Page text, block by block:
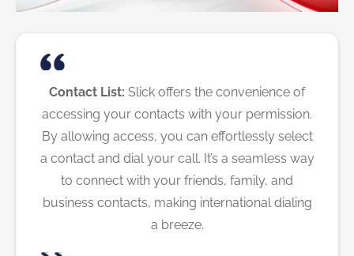
Contact List: Slick offers the convenience of
accessing your contacts with your permission.
By allowing access, you can effortlessly select
a contact and dial your call. It’s a seamless way
to connect with your friends, family, and
business contacts, making international dialing
a breeze.